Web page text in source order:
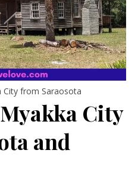
City from Saraosota
City
and